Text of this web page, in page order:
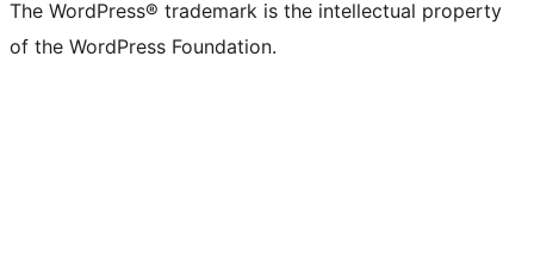
The WordPress® trademark is the intellectual property
of the WordPress Foundation.